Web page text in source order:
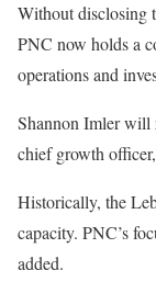
Without disclosing
PNC now holds a
operations and
Shannon Imler will
chief growth
Historically, the
capacity. PNC’s
added.